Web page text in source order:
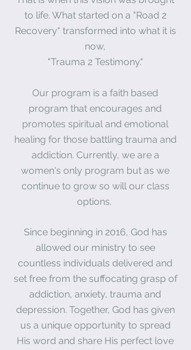
to life. What started on a "Road 2
Recovery" transformed into what it is
now,
"Trauma 2 Testimony."
Our program is a faith based
program that encourages and
promotes spiritual and emotional
healing for those battling trauma and
addiction. Currently, we are a
women's only program but as we
continue to grow so will our class
options.
Since beginning in 2016, God has
allowed our ministry to see
countless individuals delivered and
set free from the suffocating grasp of
addiction, anxiety, trauma and
depression. Together, God has given
us a unique opportunity to spread
His word and share His perfect love